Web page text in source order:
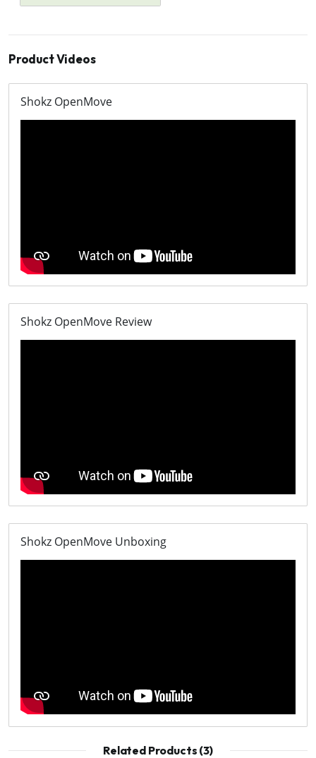
Product Videos
Shokz OpenMove
Shokz OpenMove Review
Shokz OpenMove Unboxing
Related Products (3)